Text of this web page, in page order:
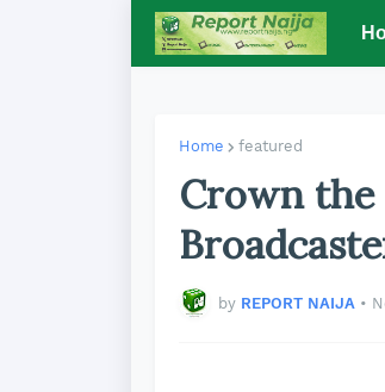
Home featured
Crown the
by REPORT NAIJA •